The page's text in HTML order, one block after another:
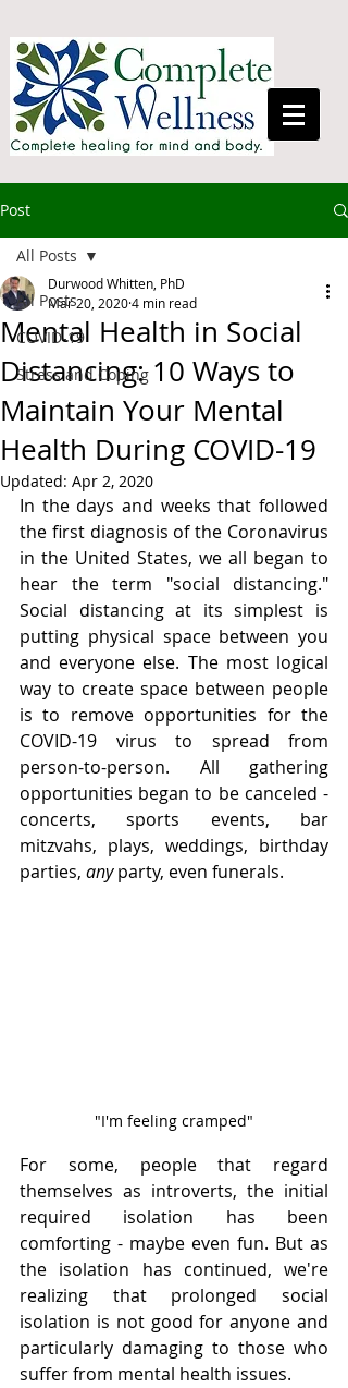
Post
All Posts
COVID-19
Stress and Coping
All Posts
Mental Health in Social
Distancing: 10 Ways to
Maintain Your Mental
Health During COVID-19
Durwood Whitten, PhD
Mar 20, 20204 min read
Updated: Apr 2, 2020
In the days and weeks that followed
the first diagnosis of the Coronavirus
in the United States, we all began to
hear the term "social distancing."
Social distancing at its simplest is
putting physical space between you
and everyone else. The most logical
way to create space between people
is to remove opportunities for the
COVID-19 virus to spread from
person-to-person. All gathering
opportunities began to be canceled -
concerts, sports events, bar
mitzvahs, plays, weddings, birthday
parties, any party, even funerals.
"I'm feeling cramped"
For some, people that regard
themselves as introverts, the initial
required isolation has been
comforting - maybe even fun. But as
the isolation has continued, we're
realizing that prolonged social
isolation is not good for anyone and
particularly damaging to those who
suffer from mental health issues.